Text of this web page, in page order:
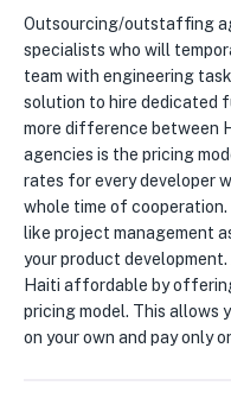
Outsourcing/outstaffing
specialists who will
team with engineering
solution to hire dedicated
more difference between
agencies is the pricing
rates for every developer
whole time of
like project management
your product
Haiti affordable by
pricing model. This allows
on your own and pay only